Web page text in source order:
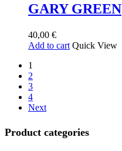
GARY GREEN
40,00 €
Add to cart Quick View
1
2
3
4
Next
Product categories